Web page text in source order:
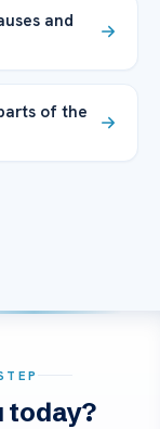
and
of the
today?